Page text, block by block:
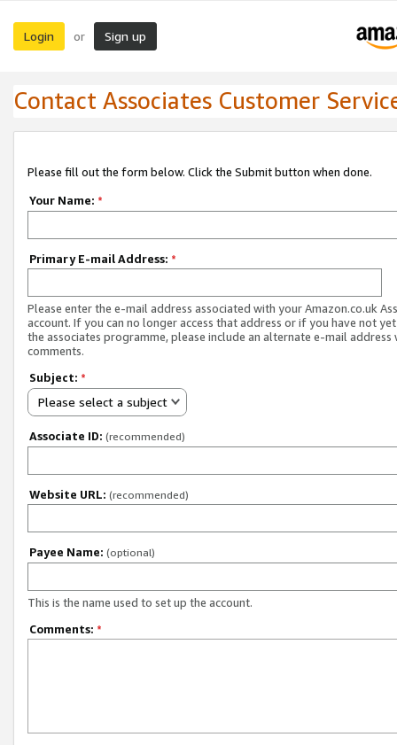
Login or Sign up
Contact Associates Customer
Please fill out the form below. Click the Submit button when done.
Your Name: *
Primary E-mail Address: *
Please enter the e-mail address associated with your Amazon.co.uk
account. If you can no longer access that address or if you have not
the associates programme, please include an alternate e-mail address
comments.
Subject: *
Please select a subject
Associate ID: (recommended)
Website URL: (recommended)
Payee Name: (optional)
This is the name used to set up the account.
Comments: *